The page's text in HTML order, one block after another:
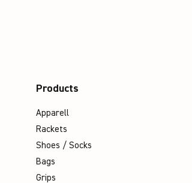
Apparell
Rackets
Shoes / Socks
Bags
Grips
Products